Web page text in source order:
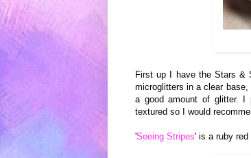
First up I have the Stars &
microglitters in a clear
a good amount of glitter. I
textured so I would
'Seeing Stripes' is a ruby